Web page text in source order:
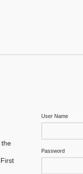
the
User Name
Password